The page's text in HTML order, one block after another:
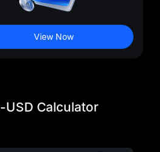
View Now
USD Calculator